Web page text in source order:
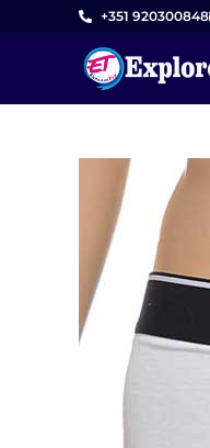
+351 920300848